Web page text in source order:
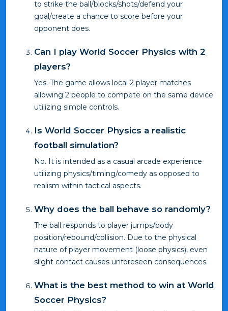
to strike the ball/blocks/shots/defend your
goal/create a chance to score before your
opponent does.
Can I play World Soccer Physics with 2
players?
Yes. The game allows local 2 player matches
allowing 2 people to compete on the same device
utilizing simple controls.
Is World Soccer Physics a realistic
football simulation?
No. It is intended as a casual arcade experience
utilizing physics/timing/comedy as opposed to
realism within tactical aspects.
Why does the ball behave so randomly?
The ball responds to player jumps/body
position/rebound/collision. Due to the physical
nature of player movement (loose physics), even
slight contact causes unforeseen consequences.
What is the best method to win at World
Soccer Physics?